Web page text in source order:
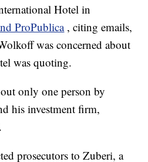
Hotel in
ProPublica , citing emails,
was concerned about
was quoting.
only one person by
his investment firm,
prosecutors to Zuberi, a